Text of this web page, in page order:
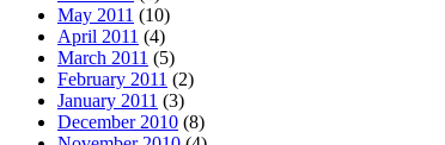
May 2011 (10)
April 2011 (4)
March 2011 (5)
February 2011 (2)
January 2011 (3)
December 2010 (8)